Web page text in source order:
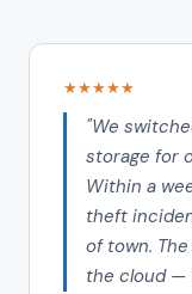
★★★★★
"We
storage for
Within a
theft
of town.
the cloud —